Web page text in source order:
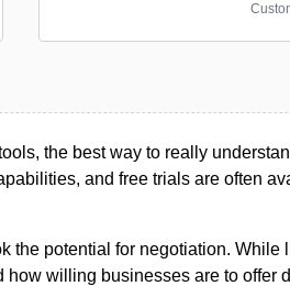
the best way to really
and free trials are often
the potential for negotiation. While
willing businesses are to offer